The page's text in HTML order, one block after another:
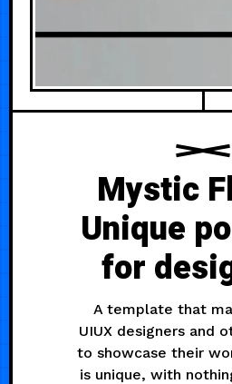
Mystic
Unique
for
A template that
UIUX designers and
to showcase their
is unique, with